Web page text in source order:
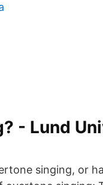
- Lund
singing, or